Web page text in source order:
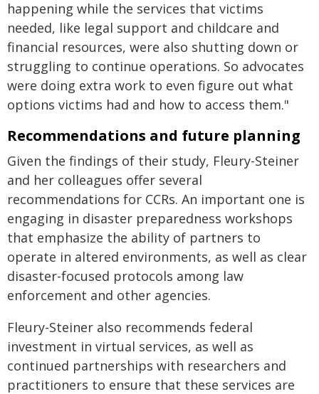
happening while the services that victims
needed, like legal support and childcare and
financial resources, were also shutting down or
struggling to continue operations. So advocates
were doing extra work to even figure out what
options victims had and how to access them."
Recommendations and future planning
Given the findings of their study, Fleury-Steiner
and her colleagues offer several
recommendations for CCRs. An important one is
engaging in disaster preparedness workshops
that emphasize the ability of partners to
operate in altered environments, as well as clear
disaster-focused protocols among law
enforcement and other agencies.
Fleury-Steiner also recommends federal
investment in virtual services, as well as
continued partnerships with researchers and
practitioners to ensure that these services are